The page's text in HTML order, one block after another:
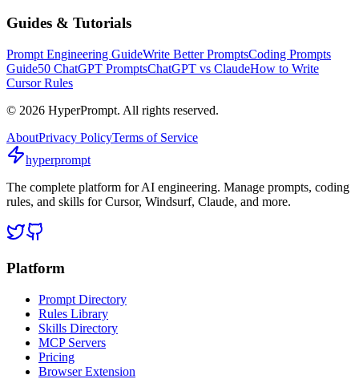
Guides & Tutorials
Prompt Engineering GuideWrite Better PromptsCoding Prompts
Guide50 ChatGPT PromptsChatGPT vs ClaudeHow to Write
Cursor Rules
© 2026 HyperPrompt. All rights reserved.
AboutPrivacy PolicyTerms of Service
hyperprompt
The complete platform for AI engineering. Manage prompts, coding
rules, and skills for Cursor, Windsurf, Claude, and more.
Platform
Prompt Directory
Rules Library
Skills Directory
MCP Servers
Pricing
Browser Extension